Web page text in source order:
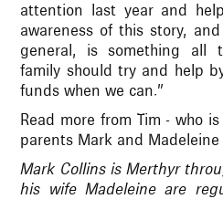
attention last year and
awareness of this story,
general, is something all
family should try and help
funds when we can.”
Read more from Tim - who
parents Mark and Madeleine
Mark Collins is Merthyr
his wife Madeleine are